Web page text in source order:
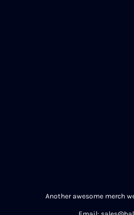
Another awesome merch